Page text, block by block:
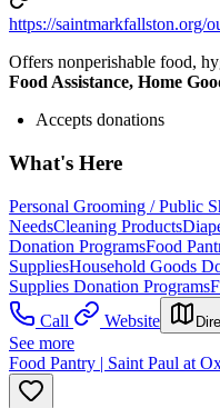
https://saintmarkfallston.org/
Offers nonperishable food,
Food Assistance, Home
Accepts donations
What's Here
Personal Grooming / Public
NeedsCleaning Products
Donation ProgramsFood
SuppliesHousehold Goods
Supplies Donation Programs
Call
Website
See more
Food Pantry | Saint Paul at